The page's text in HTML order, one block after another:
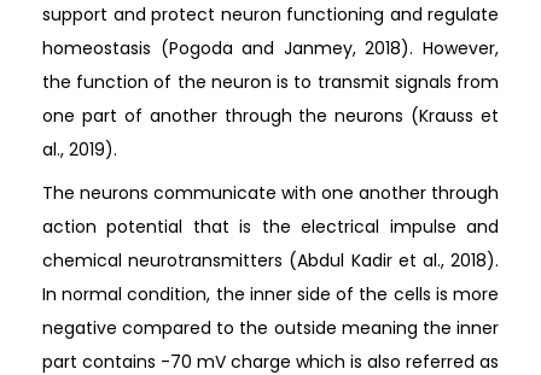
support and protect neuron functioning and regulate
homeostasis (Pogoda and Janmey, 2018). However,
the function of the neuron is to transmit signals from
one part of another through the neurons (Krauss et
al., 2019).
The neurons communicate with one another through
action potential that is the electrical impulse and
chemical neurotransmitters (Abdul Kadir et al., 2018).
In normal condition, the inner side of the cells is more
negative compared to the outside meaning the inner
part contains -70 mV charge which is also referred as